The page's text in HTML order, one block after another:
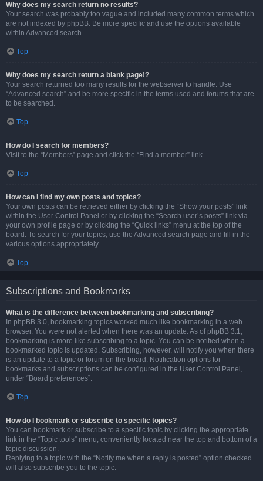
Why does my search return no results?
Your search was probably too vague and included many common terms which
are not indexed by phpBB. Be more specific and use the options available
within Advanced search.
Top
Why does my search return a blank page!?
Your search returned too many results for the webserver to handle. Use
“Advanced search” and be more specific in the terms used and forums that are
to be searched.
Top
How do I search for members?
Visit to the “Members” page and click the “Find a member” link.
Top
How can I find my own posts and topics?
Your own posts can be retrieved either by clicking the “Show your posts” link
within the User Control Panel or by clicking the “Search user’s posts” link via
your own profile page or by clicking the “Quick links” menu at the top of the
board. To search for your topics, use the Advanced search page and fill in the
various options appropriately.
Top
Subscriptions and Bookmarks
What is the difference between bookmarking and subscribing?
In phpBB 3.0, bookmarking topics worked much like bookmarking in a web
browser. You were not alerted when there was an update. As of phpBB 3.1,
bookmarking is more like subscribing to a topic. You can be notified when a
bookmarked topic is updated. Subscribing, however, will notify you when there
is an update to a topic or forum on the board. Notification options for
bookmarks and subscriptions can be configured in the User Control Panel,
under “Board preferences”.
Top
How do I bookmark or subscribe to specific topics?
You can bookmark or subscribe to a specific topic by clicking the appropriate
link in the “Topic tools” menu, conveniently located near the top and bottom of a
topic discussion.
Replying to a topic with the “Notify me when a reply is posted” option checked
will also subscribe you to the topic.